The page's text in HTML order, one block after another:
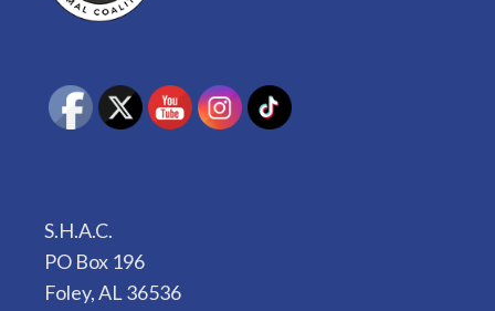
S.H.A.C.
PO Box 196
Foley, AL 36536